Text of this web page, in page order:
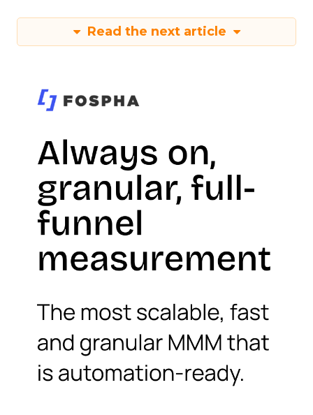
Read the next article